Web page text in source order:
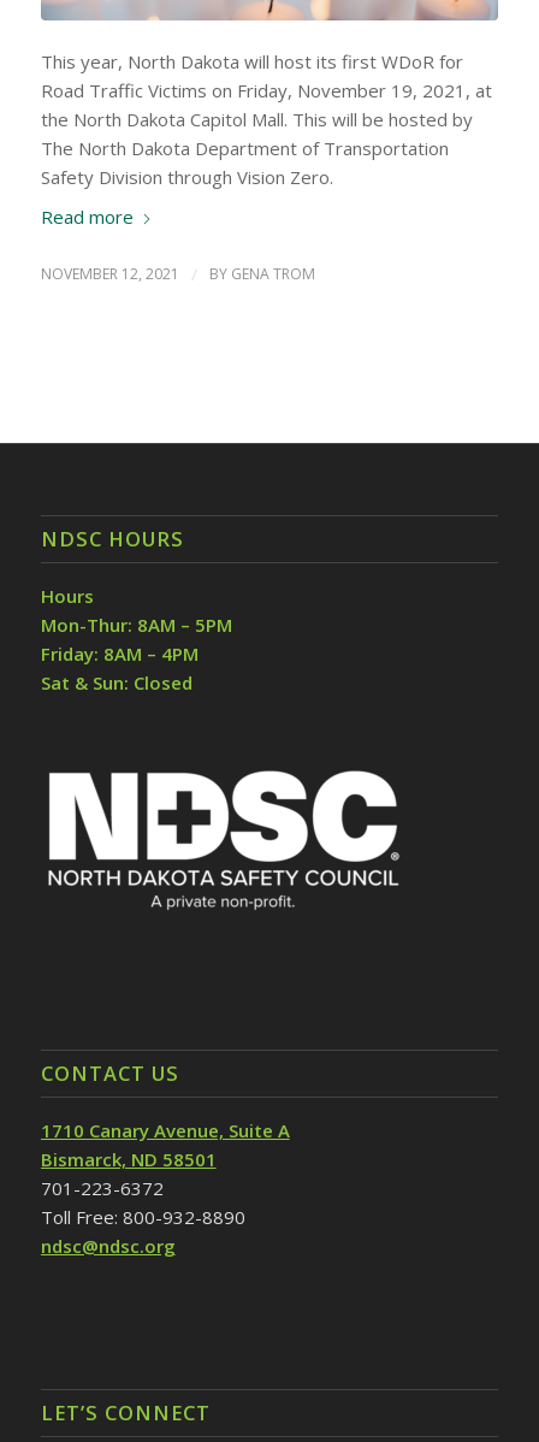
This year, North Dakota will host its first WDoR for
Road Traffic Victims on Friday, November 19, 2021, at
the North Dakota Capitol Mall. This will be hosted by
The North Dakota Department of Transportation
Safety Division through Vision Zero.
Read more
NOVEMBER 12, 2021 / BY GENA TROM
NDSC HOURS
Hours
Mon-Thur: 8AM – 5PM
Friday: 8AM – 4PM
Sat & Sun: Closed
CONTACT US
1710 Canary Avenue, Suite A
Bismarck, ND 58501
701-223-6372
Toll Free: 800-932-8890
ndsc@ndsc.org
LET’S CONNECT